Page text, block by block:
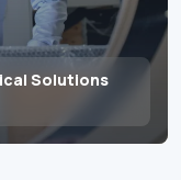
Solutions